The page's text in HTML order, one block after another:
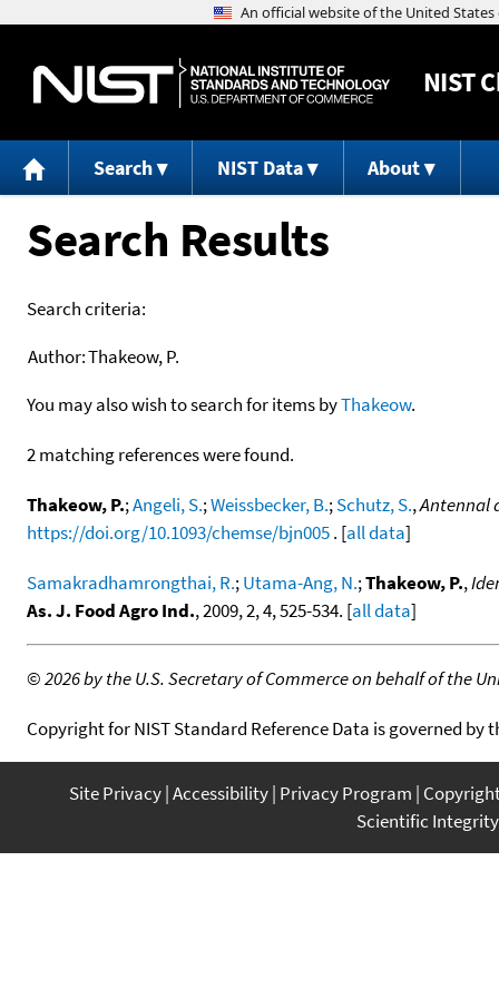
NIST
Search NIST Data About
Search Results
Search criteria:
Author:Thakeow, P.
You may also wish to search for items byThakeow.
2 matching references were found.
Thakeow, P.;Angeli, S.;Weissbecker, B.;Schutz, S.,Antennal
https://doi.org/10.1093/chemse/bjn005. [all data]
Samakradhamrongthai, R.;Utama-Ang, N.;Thakeow, P.,
As. J. Food Agro Ind., 2009, 2, 4, 525-534. [all data]
©2026 by the U.S. Secretary of Commerce on behalf of the
Copyright for NIST Standard Reference Data is governed by
Site Privacy Accessibility Privacy Program
Scientific Integrity